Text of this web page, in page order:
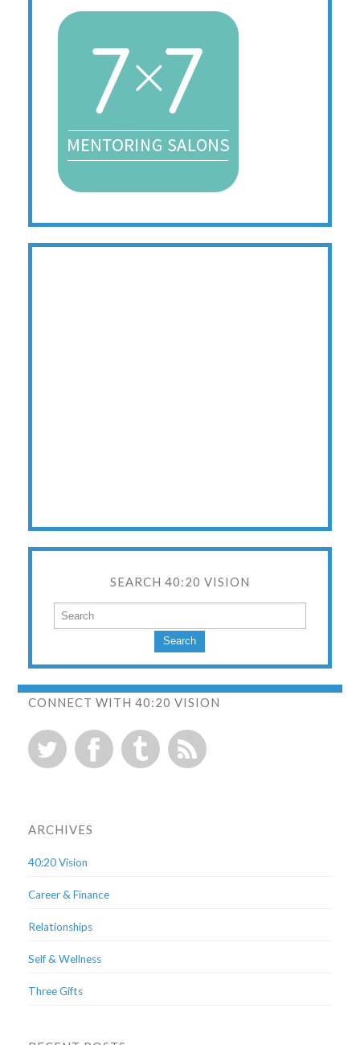
SEARCH 40:20 VISION
Search
CONNECT WITH 40:20 VISION
ARCHIVES
40:20 Vision
Career & Finance
Relationships
Self & Wellness
Three Gifts